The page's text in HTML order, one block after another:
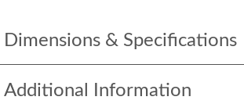
Dimensions & Specifications
Additional Information